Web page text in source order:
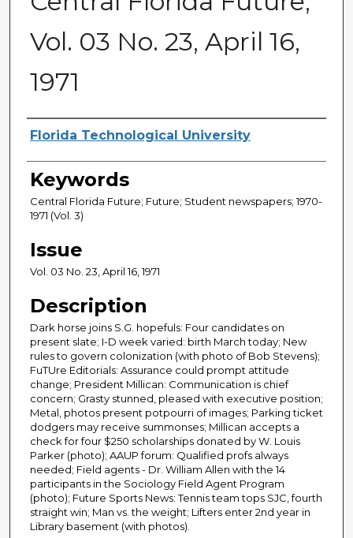
Vol. 03 No. 23, April 16,
1971
Creator
Florida Technological University
Keywords
Central Florida Future; Future; Student newspapers; 1970-
1971 (Vol. 3)
Issue
Vol. 03 No. 23, April 16, 1971
Description
Dark horse joins S.G. hopefuls: Four candidates on
present slate; I-D week varied: birth March today; New
rules to govern colonization (with photo of Bob Stevens);
FuTUre Editorials: Assurance could prompt attitude
change; President Millican: Communication is chief
concern; Grasty stunned, pleased with executive position;
Metal, photos present potpourri of images; Parking ticket
dodgers may receive summonses; Millican accepts a
check for four $250 scholarships donated by W. Louis
Parker (photo); AAUP forum: Qualified profs always
needed; Field agents - Dr. William Allen with the 14
participants in the Sociology Field Agent Program
(photo); Future Sports News: Tennis team tops SJC, fourth
straight win; Man vs. the weight; Lifters enter 2nd year in
Library basement (with photos).